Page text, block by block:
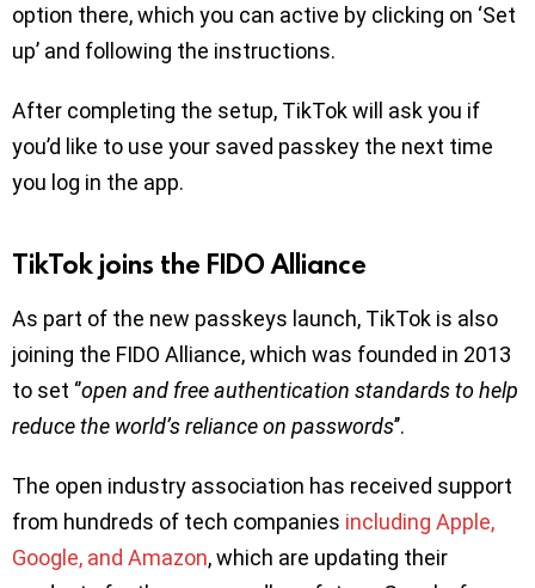
option there, which you can active by clicking on ‘Set
up’ and following the instructions.
After completing the setup, TikTok will ask you if
you’d like to use your saved passkey the next time
you log in the app.
TikTok joins the FIDO Alliance
As part of the new passkeys launch, TikTok is also
joining the FIDO Alliance, which was founded in 2013
to set ‘’open and free authentication standards to help
reduce the world’s reliance on passwords’’.
The open industry association has received support
from hundreds of tech companies including Apple,
Google, and Amazon, which are updating their